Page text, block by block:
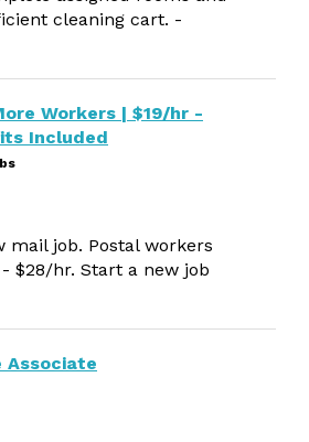
cleaning cart. -
Workers | $19/hr -
Included
mail job. Postal workers
$28/hr. Start a new job
Associate